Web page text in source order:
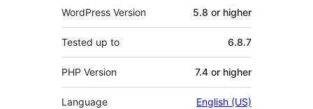
WordPress Version 5.8 or higher
Tested up to 6.8.7
PHP Version 7.4 or higher
Language English (US)